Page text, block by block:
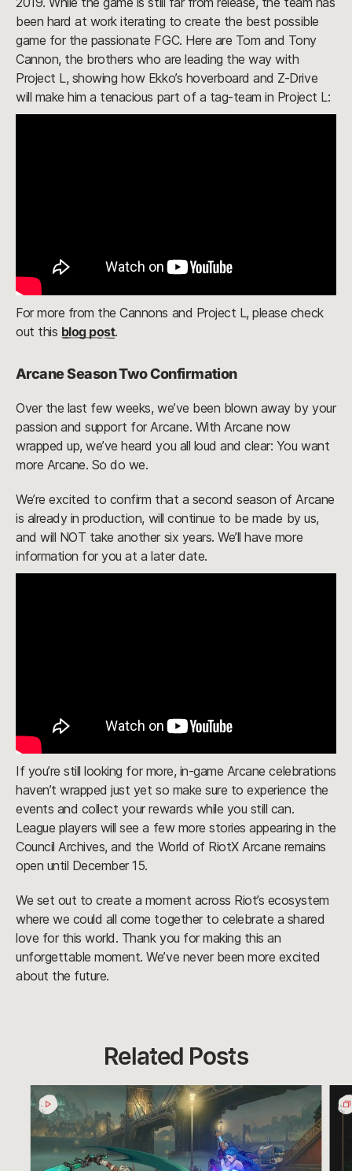
been hard at work iterating to create the best possible
game for the passionate FGC. Here are Tom and Tony
Cannon, the brothers who are leading the way with
Project L, showing how Ekko’s hoverboard and Z-Drive
will make him a tenacious part of a tag-team in Project L:
For more from the Cannons and Project L, please check
out this blog post.
Arcane Season Two Confirmation
Over the last few weeks, we’ve been blown away by your
passion and support for Arcane. With Arcane now
wrapped up, we’ve heard you all loud and clear: You want
more Arcane. So do we.
We’re excited to confirm that a second season of Arcane
is already in production, will continue to be made by us,
and will NOT take another six years. We’ll have more
information for you at a later date.
If you’re still looking for more, in-game Arcane celebrations
haven’t wrapped just yet so make sure to experience the
events and collect your rewards while you still can.
League players will see a few more stories appearing in the
Council Archives, and the World of RiotX Arcane remains
open until December 15.
We set out to create a moment across Riot’s ecosystem
where we could all come together to celebrate a shared
love for this world. Thank you for making this an
unforgettable moment. We’ve never been more excited
about the future.
Related Posts
Project
L
/dev:
Finding